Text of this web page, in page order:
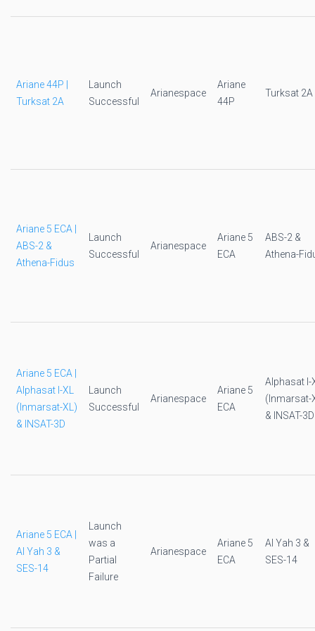
Ariane 44P |
Turksat 2A
Launch
Successful
Arianespace
Ariane
44P
Turksat 2A
Ariane 5 ECA |
ABS-2 &
Athena-Fidus
Launch
Successful
Arianespace
Ariane 5
ECA
ABS-2 &
Athena-
Ariane 5 ECA |
Alphasat I-XL
(Inmarsat-XL)
& INSAT-3D
Launch
Successful
Arianespace
Ariane 5
ECA
Alphasat I-
(Inmarsat-
& INSAT-3D
Ariane 5 ECA |
Al Yah 3 &
SES-14
Launch
was a
Partial
Failure
Arianespace
Ariane 5
ECA
Al Yah 3 &
SES-14